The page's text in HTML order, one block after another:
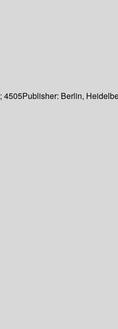
; 4505Publisher: Berlin,